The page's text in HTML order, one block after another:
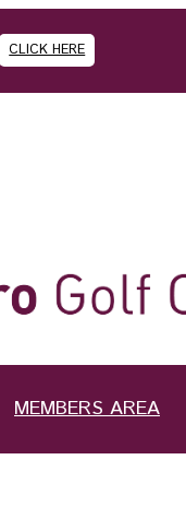
CLICK HERE
MEMBERS AREA